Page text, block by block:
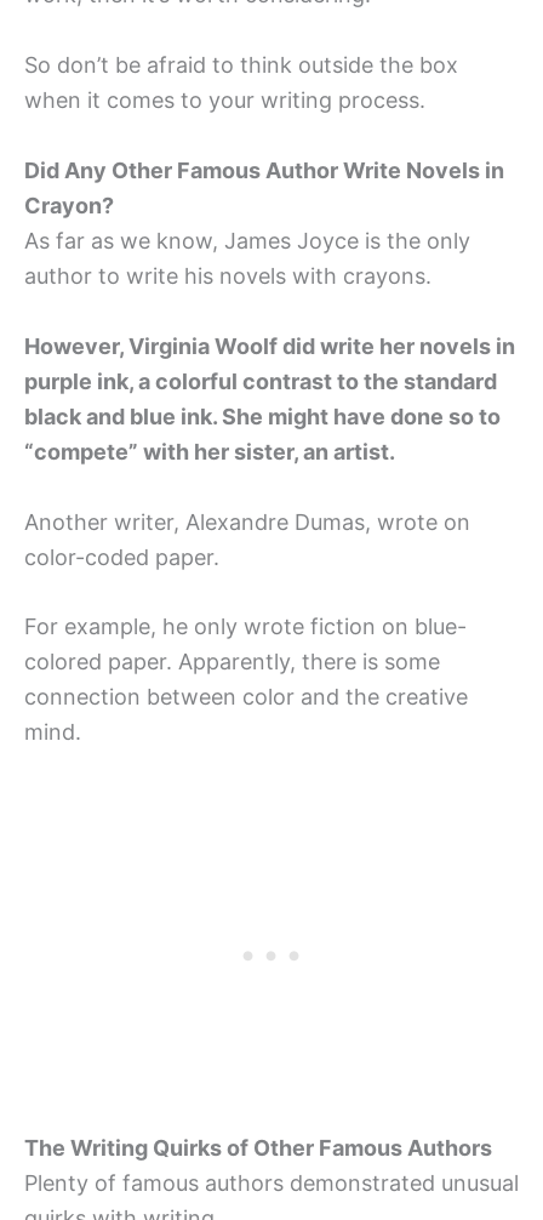
So don’t be afraid to think outside the box
when it comes to your writing process.
Did Any Other Famous Author Write Novels in
Crayon?
As far as we know, James Joyce is the only
author to write his novels with crayons.
However, Virginia Woolf did write her novels in
purple ink, a colorful contrast to the standard
black and blue ink. She might have done so to
“compete” with her sister, an artist.
Another writer, Alexandre Dumas, wrote on
color-coded paper.
For example, he only wrote fiction on blue-
colored paper. Apparently, there is some
connection between color and the creative
mind.
The Writing Quirks of Other Famous Authors
Plenty of famous authors demonstrated unusual